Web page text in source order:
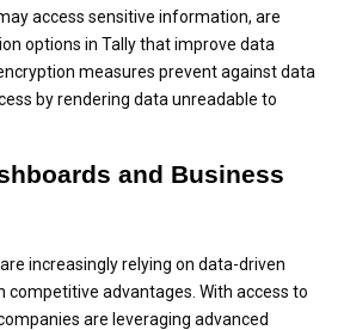
access sensitive information, are
options in Tally that improve data
measures prevent against data
by rendering data unreadable to
and Business
increasingly relying on data-driven
competitive advantages. With access to
are leveraging advanced